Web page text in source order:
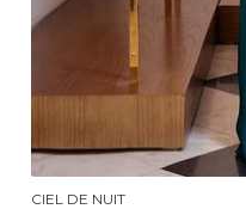
CIEL DE NUIT